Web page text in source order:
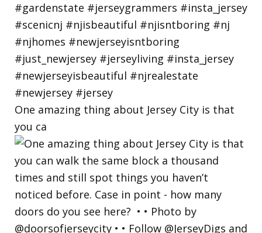
One amazing thing about Jersey City is that
you ca